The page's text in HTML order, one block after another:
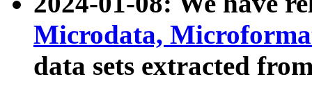
Microdata,
data sets extracted